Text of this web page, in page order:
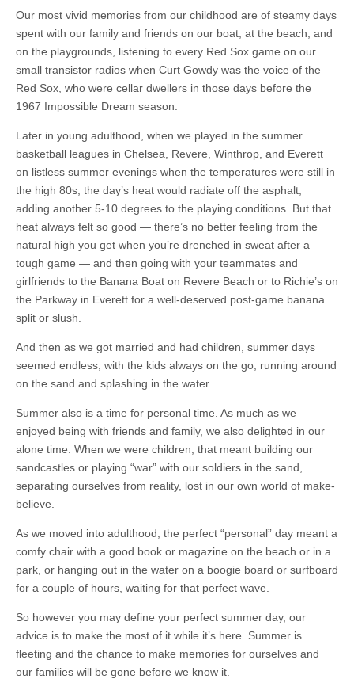
Our most vivid memories from our childhood are of steamy days
spent with our family and friends on our boat, at the beach, and
on the playgrounds, listening to every Red Sox game on our
small transistor radios when Curt Gowdy was the voice of the
Red Sox, who were cellar dwellers in those days before the
1967 Impossible Dream season.
Later in young adulthood, when we played in the summer
basketball leagues in Chelsea, Revere, Winthrop, and Everett
on listless summer evenings when the temperatures were still in
the high 80s, the day’s heat would radiate off the asphalt,
adding another 5-10 degrees to the playing conditions. But that
heat always felt so good — there’s no better feeling from the
natural high you get when you’re drenched in sweat after a
tough game — and then going with your teammates and
girlfriends to the Banana Boat on Revere Beach or to Richie’s on
the Parkway in Everett for a well-deserved post-game banana
split or slush.
And then as we got married and had children, summer days
seemed endless, with the kids always on the go, running around
on the sand and splashing in the water.
Summer also is a time for personal time. As much as we
enjoyed being with friends and family, we also delighted in our
alone time. When we were children, that meant building our
sandcastles or playing “war” with our soldiers in the sand,
separating ourselves from reality, lost in our own world of make-
believe.
As we moved into adulthood, the perfect “personal” day meant a
comfy chair with a good book or magazine on the beach or in a
park, or hanging out in the water on a boogie board or surfboard
for a couple of hours, waiting for that perfect wave.
So however you may define your perfect summer day, our
advice is to make the most of it while it’s here. Summer is
fleeting and the chance to make memories for ourselves and
our families will be gone before we know it.